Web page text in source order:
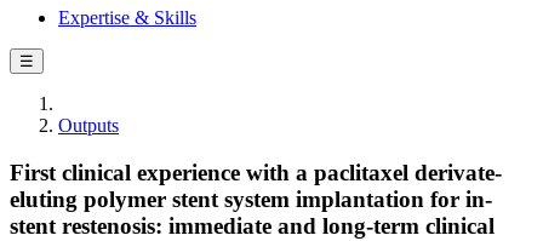
Expertise & Skills
☰
Outputs
First clinical experience with a paclitaxel derivate-
eluting polymer stent system implantation for in-
stent restenosis: immediate and long-term clinical